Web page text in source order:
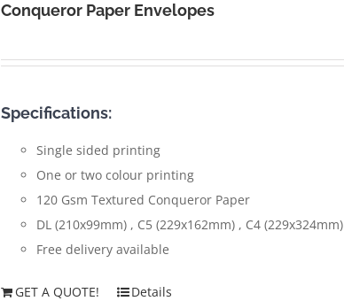
Conqueror Paper Envelopes
Specifications:
Single sided printing
One or two colour printing
120 Gsm Textured Conqueror Paper
DL (210x99mm) , C5 (229x162mm) , C4 (229x324mm)
Free delivery available
GET A QUOTE! Details